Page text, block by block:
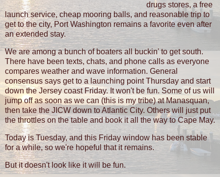
drugs stores, a free
launch service, cheap mooring balls, and reasonable trip to
get to the city, Port Washington remains a favorite even after
an extended stay.
We are among a bunch of boaters all buckin' to get south.
There have been texts, chats, and phone calls as everyone
compares weather and wave information. General
consensus says get to a launching point Thursday and start
down the Jersey coast Friday. It won't be fun. Some of us will
jump off as soon as we can (this is my tribe) at Manasquan,
then take the JICW down to Atlantic City. Others will just put
the throttles on the table and book it all the way to Cape May.
Today is Tuesday, and this Friday window has been stable
for a while, so we're hopeful that it remains.
But it doesn't look like it will be fun.